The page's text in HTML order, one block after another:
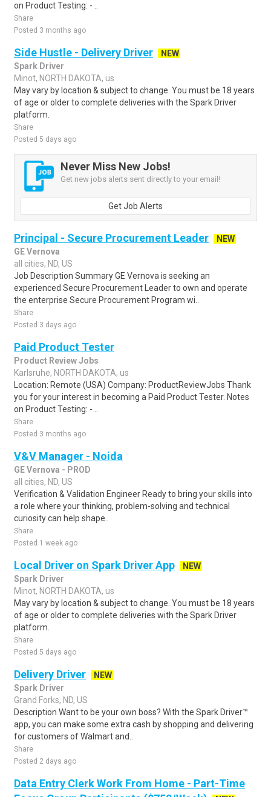
on Product Testing: - ..
Share
Posted 3 months ago
Side Hustle - Delivery Driver
NEW
Spark Driver
Minot, NORTH DAKOTA, us
May vary by location & subject to change. You must be 18 years
of age or older to complete deliveries with the Spark Driver
platform.
Share
Posted 5 days ago
Never Miss New Jobs!
Get new jobs alerts sent directly to your email!
Get Job Alerts
Principal - Secure Procurement Leader
NEW
GE Vernova
all cities, ND, US
Job Description Summary GE Vernova is seeking an
experienced Secure Procurement Leader to own and operate
the enterprise Secure Procurement Program wi..
Share
Posted 3 days ago
Paid Product Tester
Product Review Jobs
Karlsruhe, NORTH DAKOTA, us
Location: Remote (USA) Company: ProductReviewJobs Thank
you for your interest in becoming a Paid Product Tester. Notes
on Product Testing: - ..
Share
Posted 3 months ago
V&V Manager - Noida
GE Vernova - PROD
all cities, ND, US
Verification & Validation Engineer Ready to bring your skills into
a role where your thinking, problem-solving and technical
curiosity can help shape..
Share
Posted 1 week ago
Local Driver on Spark Driver App
NEW
Spark Driver
Minot, NORTH DAKOTA, us
May vary by location & subject to change. You must be 18 years
of age or older to complete deliveries with the Spark Driver
platform.
Share
Posted 5 days ago
Delivery Driver
NEW
Spark Driver
Grand Forks, ND, US
Description Want to be your own boss? With the Spark Driver™
app, you can make some extra cash by shopping and delivering
for customers of Walmart and..
Share
Posted 2 days ago
Data Entry Clerk Work From Home - Part-Time